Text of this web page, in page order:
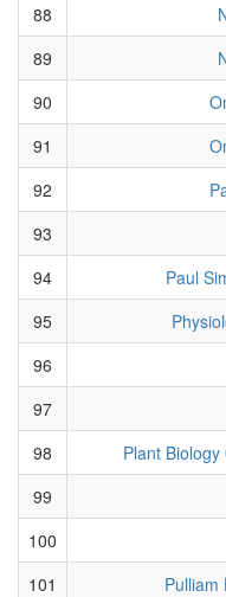
88
89
90
91
92
93
94
Paul
95
96
97
98
Plant
99
100
101
Pulliam